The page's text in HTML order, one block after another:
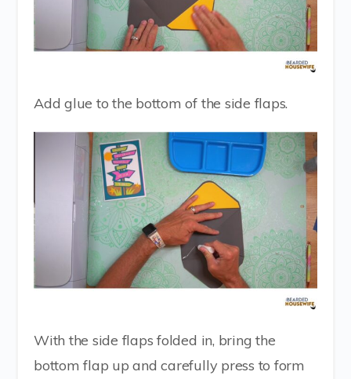
Add glue to the bottom of the side flaps.
With the side flaps folded in, bring the
bottom flap up and carefully press to form